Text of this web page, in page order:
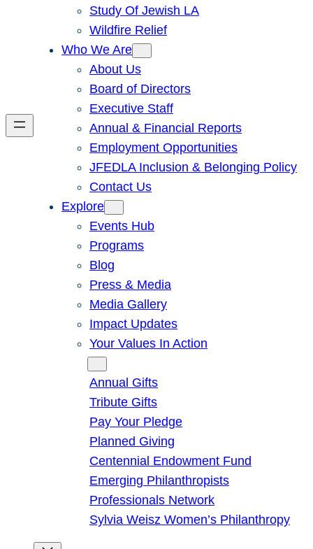
Study Of Jewish LA
Wildfire Relief
Who We Are
About Us
Board of Directors
Executive Staff
Annual & Financial Reports
Employment Opportunities
JFEDLA Inclusion & Belonging Policy
Contact Us
Explore
Events Hub
Programs
Blog
Press & Media
Media Gallery
Impact Updates
Your Values In Action
Annual Gifts
Tribute Gifts
Pay Your Pledge
Planned Giving
Centennial Endowment Fund
Emerging Philanthropists
Professionals Network
Sylvia Weisz Women’s Philanthropy